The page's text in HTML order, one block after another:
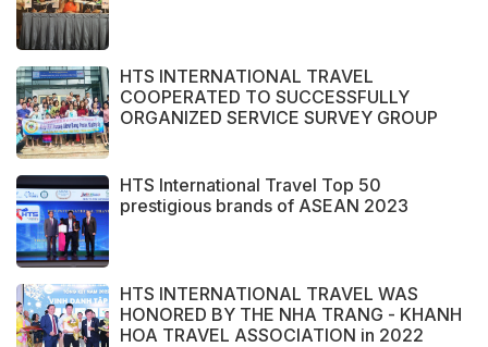
HTS INTERNATIONAL TRAVEL
COOPERATED TO SUCCESSFULLY
ORGANIZED SERVICE SURVEY GROUP
HTS International Travel Top 50
prestigious brands of ASEAN 2023
HTS INTERNATIONAL TRAVEL WAS
HONORED BY THE NHA TRANG - KHANH
HOA TRAVEL ASSOCIATION in 2022